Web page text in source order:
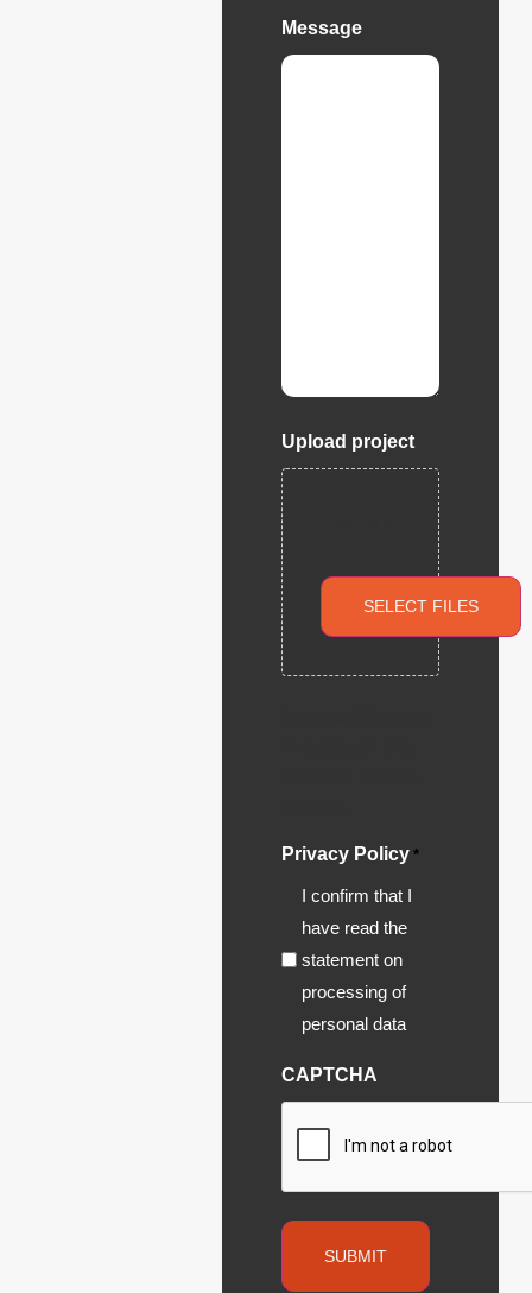
Message
Upload project
SELECT FILES
Privacy Policy *
I confirm that I
have read the
statement on
processing of
personal data
CAPTCHA